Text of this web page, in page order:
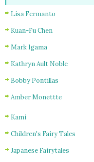
Lisa Fermanto
Kuan-Fu Chen
Mark Igama
Kathryn Ault Noble
Bobby Pontillas
Amber Monettte
Kami
Children's Fairy Tales
Japanese Fairytales